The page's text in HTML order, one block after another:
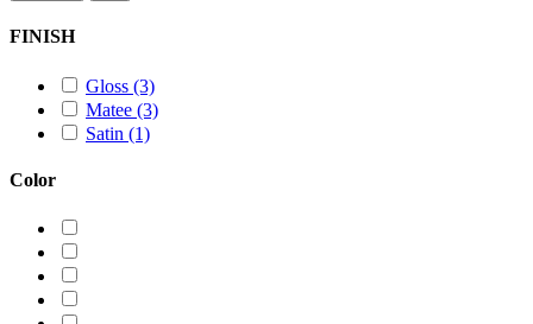
FINISH
Gloss (3)
Matee (3)
Satin (1)
Color